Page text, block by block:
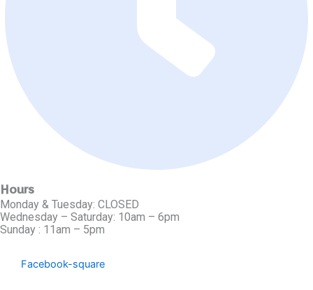
Hours
Monday & Tuesday: CLOSED
Wednesday – Saturday: 10am – 6pm
Sunday : 11am – 5pm
Facebook-square